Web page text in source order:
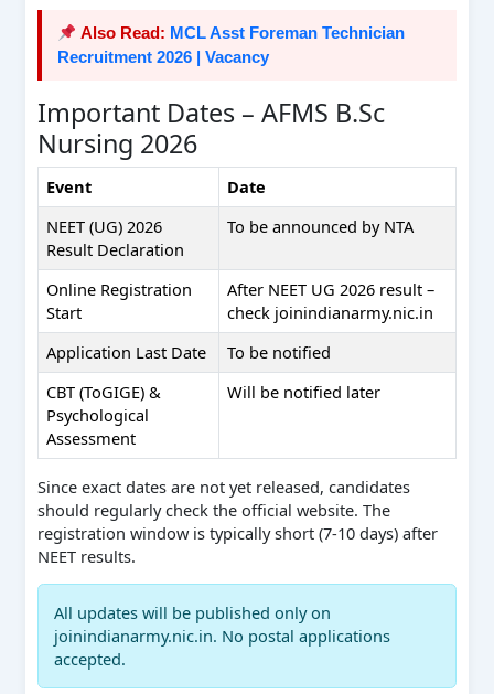
Also Read: MCL Asst Foreman Technician
Recruitment 2026 | Vacancy
Important Dates – AFMS B.Sc
Nursing 2026
Event
Date
NEET (UG) 2026
Result Declaration
To be announced by NTA
Online Registration
Start
After NEET UG 2026 result –
check joinindianarmy.nic.in
Application Last Date
To be notified
CBT (ToGIGE) &
Psychological
Assessment
Will be notified later
Since exact dates are not yet released, candidates
should regularly check the official website. The
registration window is typically short (7‑10 days) after
NEET results.
All updates will be published only on
joinindianarmy.nic.in. No postal applications
accepted.